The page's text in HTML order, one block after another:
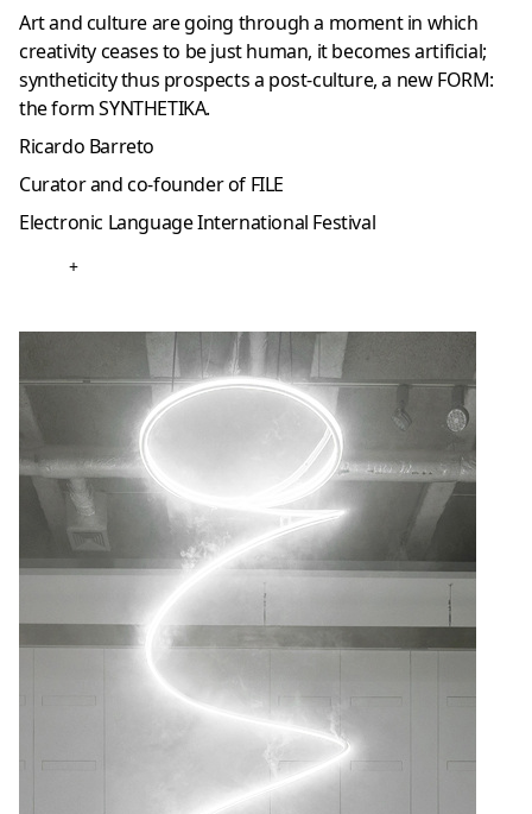
Art and culture are going through a moment in which
creativity ceases to be just human, it becomes artificial;
syntheticity thus prospects a post-culture, a new FORM:
the form SYNTHETIKA.
Ricardo Barreto
Curator and co-founder of FILE
Electronic Language International Festival
+